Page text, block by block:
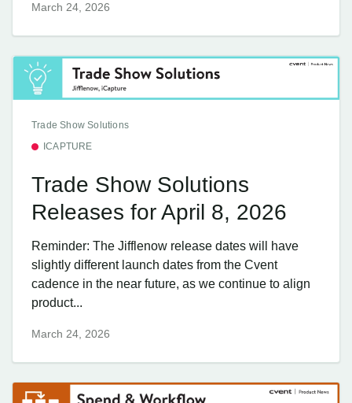
March 24, 2026
Trade Show Solutions
ICAPTURE
Trade Show Solutions
Releases for April 8, 2026
Reminder: The Jifflenow release dates will have
slightly different launch dates from the Cvent
cadence in the near future, as we continue to align
product...
March 24, 2026